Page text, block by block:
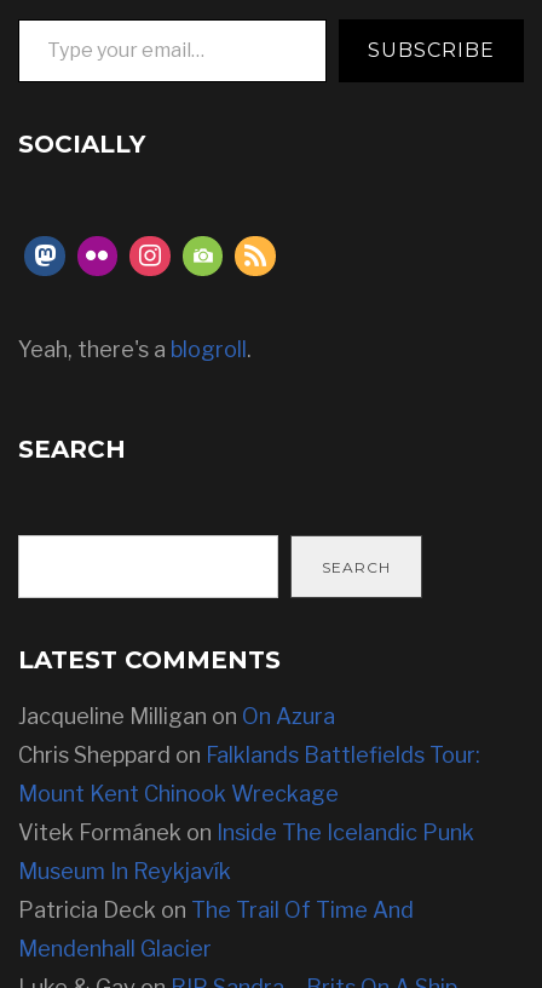
Type your email…
SUBSCRIBE
SOCIALLY
Yeah, there's a blogroll .
SEARCH
SEARCH
LATEST COMMENTS
Jacqueline Milligan on On Azura
Chris Sheppard on Falklands Battlefields Tour:
Mount Kent Chinook Wreckage
Vitek Formánek on Inside The Icelandic Punk
Museum In Reykjavík
Patricia Deck on The Trail Of Time And
Mendenhall Glacier